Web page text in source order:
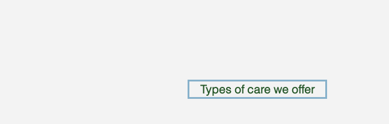
Types of care we offer